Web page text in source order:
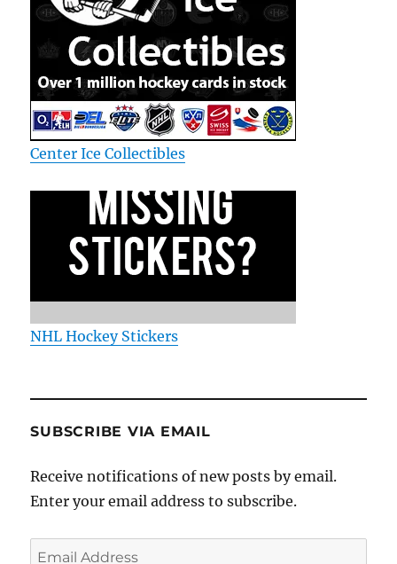
Center Ice Collectibles
NHL Hockey Stickers
SUBSCRIBE VIA EMAIL
Receive notifications of new posts by email.
Enter your email address to subscribe.
Email